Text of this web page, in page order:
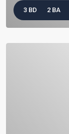
3 BD 2 BA